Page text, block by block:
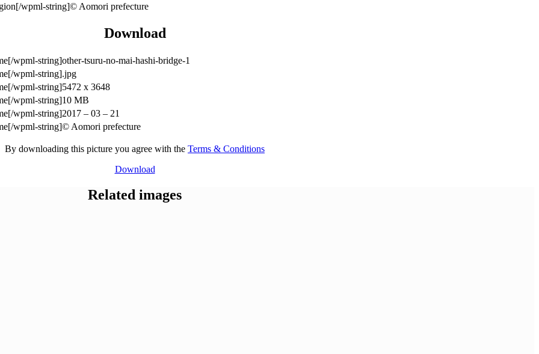
© Aomori prefecture
Download
other-tsuru-no-mai-hashi-bridge-1
.jpg
5472 x 3648
10 MB
2017 – 03 – 21
© Aomori prefecture
By downloading this picture you agree with the Terms & Conditions
Download
Related images